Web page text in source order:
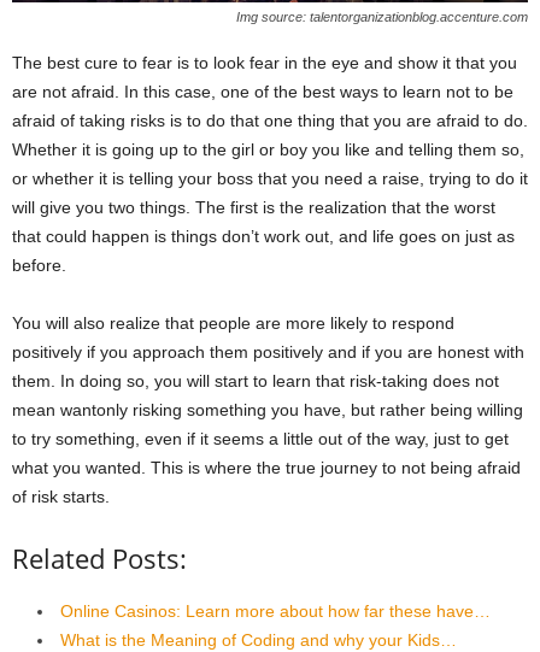
Img source: talentorganizationblog.accenture.com
The best cure to fear is to look fear in the eye and show it that you
are not afraid. In this case, one of the best ways to learn not to be
afraid of taking risks is to do that one thing that you are afraid to do.
Whether it is going up to the girl or boy you like and telling them so,
or whether it is telling your boss that you need a raise, trying to do it
will give you two things. The first is the realization that the worst
that could happen is things don’t work out, and life goes on just as
before.
You will also realize that people are more likely to respond
positively if you approach them positively and if you are honest with
them. In doing so, you will start to learn that risk-taking does not
mean wantonly risking something you have, but rather being willing
to try something, even if it seems a little out of the way, just to get
what you wanted. This is where the true journey to not being afraid
of risk starts.
Related Posts:
Online Casinos: Learn more about how far these have…
What is the Meaning of Coding and why your Kids…